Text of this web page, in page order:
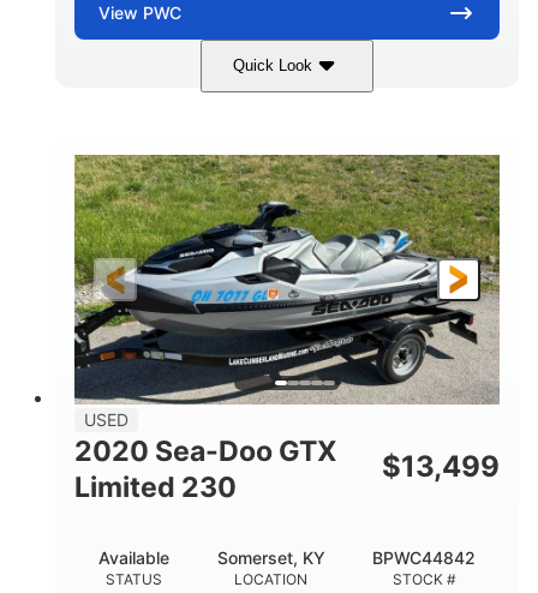
View PWC
Quick Look
Yellow/Black 1494cc
HORSEPOWER
260HP
FUEL TYPE
Gas
LENGTH
139.2"
BEAM
48.2"
HEIGHT
45.9"
DRY WEIGHT
824lbs
PERSON CAPACITY
3
FUEL CAPACITY
15.9gal
13.7gal
HULL MATERIAL
USED
2020 Sea-Doo GTX
Limited 230
$13,499
STATUS
Available
LOCATION
Somerset, KY
STOCK #
BPWC44842